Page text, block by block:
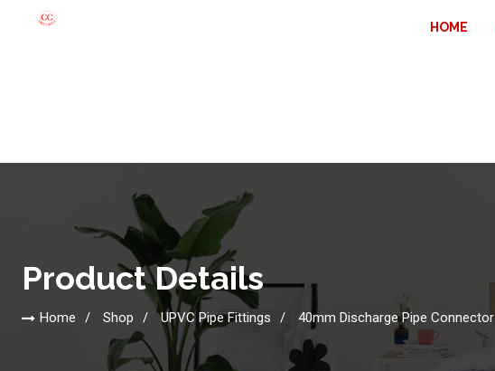
HOME
Product Details
Home Shop UPVC Pipe Fittings 40mm Discharge Pipe Connector